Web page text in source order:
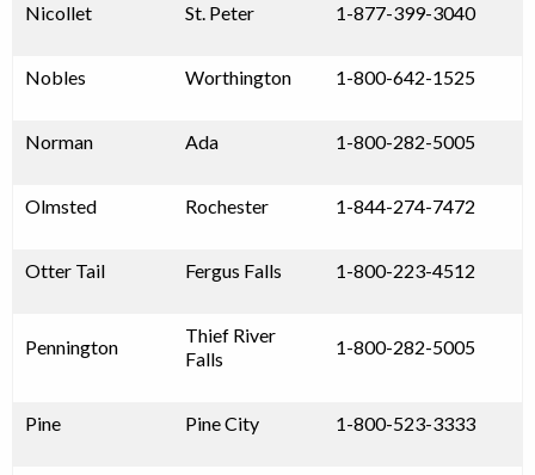
Nicollet St. Peter 1-877-399-3040
Nobles Worthington 1-800-642-1525
Norman Ada 1-800-282-5005
Olmsted Rochester 1-844-274-7472
Otter Tail Fergus Falls 1-800-223-4512
Pennington
Thief River
Falls
1-800-282-5005
Pine Pine City 1-800-523-3333